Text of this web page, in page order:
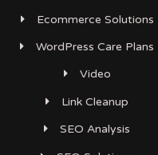
Ecommerce Solutions
WordPress Care Plans
Video
Link Cleanup
SEO Analysis